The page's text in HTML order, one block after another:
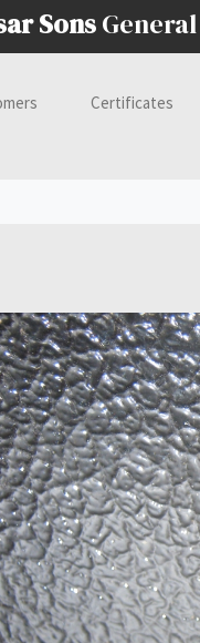
Sons
Certificates